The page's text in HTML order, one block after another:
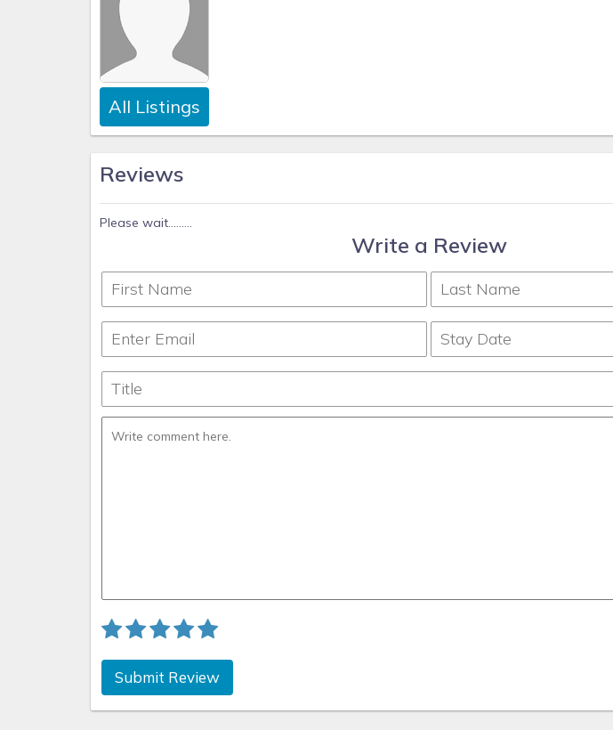
All Listings
Reviews
Please wait.........
Write a Review
Submit Review